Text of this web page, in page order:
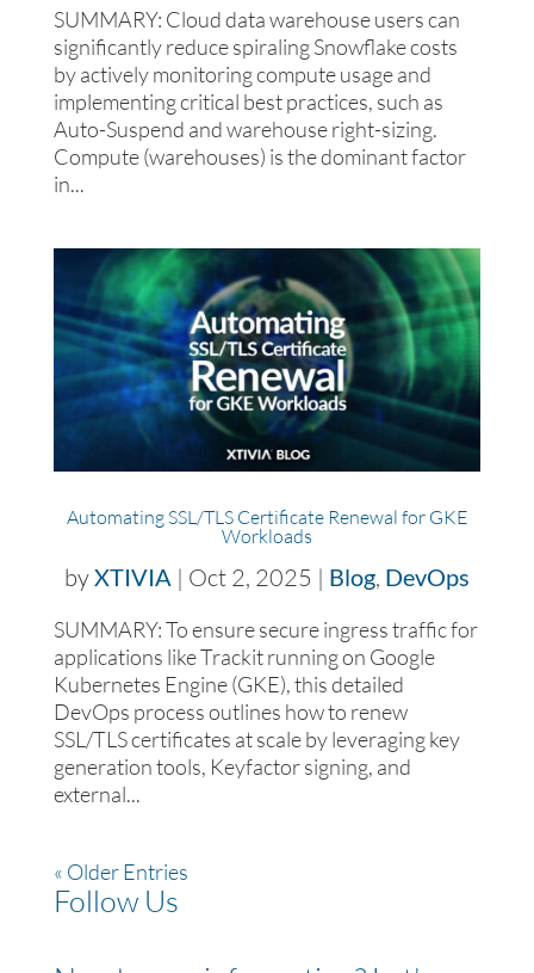
SUMMARY: Cloud data warehouse users can
significantly reduce spiraling Snowflake costs
by actively monitoring compute usage and
implementing critical best practices, such as
Auto-Suspend and warehouse right-sizing.
Compute (warehouses) is the dominant factor
in...
Automating SSL/TLS Certificate Renewal for GKE
Workloads
byXTIVIA| Oct 2, 2025 | Blog, DevOps
SUMMARY: To ensure secure ingress traffic for
applications like Trackit running on Google
Kubernetes Engine (GKE), this detailed
DevOps process outlines how to renew
SSL/TLS certificates at scale by leveraging key
generation tools, Keyfactor signing, and
external...
« Older Entries
Follow Us